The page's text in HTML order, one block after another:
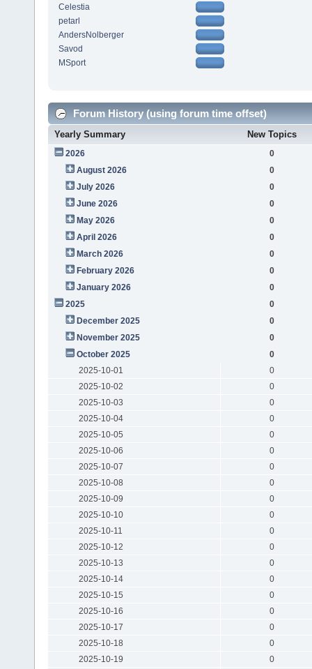
Celestia
petarl
AndersNolberger
Savod
MSport
Forum History (using forum time offset)
Yearly Summary New Topics
2026
0
August 2026
0
July 2026
0
June 2026
0
May 2026
0
April 2026
0
March 2026
0
February 2026
0
January 2026
0
2025
0
December 2025
0
November 2025
0
October 2025
0
2025-10-01
0
2025-10-02
0
2025-10-03
0
2025-10-04
0
2025-10-05
0
2025-10-06
0
2025-10-07
0
2025-10-08
0
2025-10-09
0
2025-10-10
0
2025-10-11
0
2025-10-12
0
2025-10-13
0
2025-10-14
0
2025-10-15
0
2025-10-16
0
2025-10-17
0
2025-10-18
0
2025-10-19
0